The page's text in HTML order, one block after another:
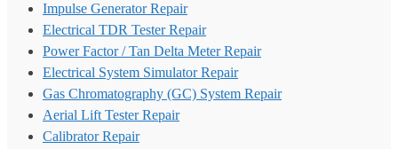
Impulse Generator Repair
Electrical TDR Tester Repair
Power Factor / Tan Delta Meter Repair
Electrical System Simulator Repair
Gas Chromatography (GC) System Repair
Aerial Lift Tester Repair
Calibrator Repair